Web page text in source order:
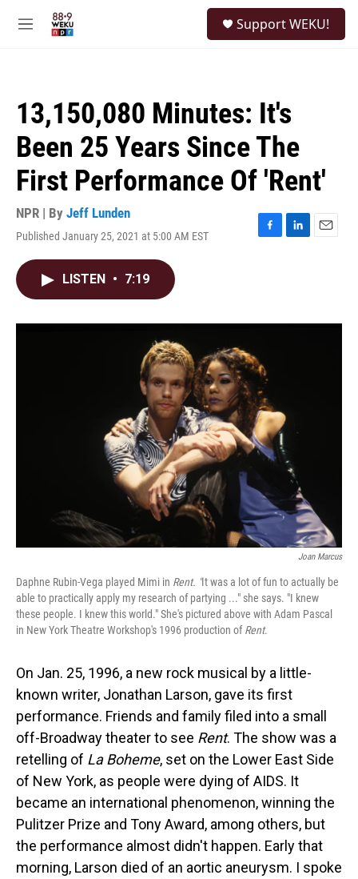
M
Support WEKU!
13,150,080 Minutes: It's
Been 25 Years Since The
First Performance Of 'Rent'
NPR | By Jeff Lunden
Published January 25, 2021 at 5:00 AM EST
F
o
L
I
E
LISTEN • 7:19
Joan Marcus
Daphne Rubin-Vega played Mimi in Rent. "It was a lot of fun to actually be
able to practically apply my research of partying ..." she says. "I knew
these people. I knew this world." She's pictured above with Adam Pascal
in New York Theatre Workshop's 1996 production ofRent.
On Jan. 25, 1996, a new rock musical by a little-
known writer, Jonathan Larson, gave its first
performance. Friends and family filed into a small
off-Broadway theater to see Rent. The show was a
retelling of La Boheme, set on the Lower East Side
of New York, as people were dying of AIDS. It
became an international phenomenon, winning the
Pulitzer Prize and Tony Award, among others, but
the performance almost didn't happen. Early that
morning, Larson died of an aortic aneurysm. I spoke